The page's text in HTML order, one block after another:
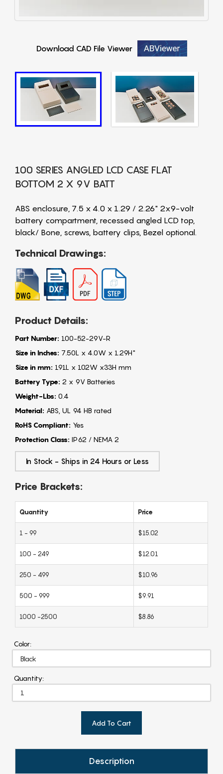
Download CAD File Viewer
100 SERIES ANGLED LCD CASE FLAT
BOTTOM 2 X 9V BATT
ABS enclosure, 7.5 x 4.0 x 1.29 / 2.26" 2x9-volt
battery compartment, recessed angled LCD top,
black/ Bone, screws, battery clips, Bezel optional.
Technical Drawings:
Product Details:
Part Number: 100-52-29V-R
Size in Inches: 7.50L x 4.0W x 1.29H"
Size in mm: 191L x 102W x33H mm
Battery Type: 2 x 9V Batteries
Weight-Lbs: 0.4
Material: ABS, UL 94 HB rated
RoHS Compliant: Yes
Protection Class: IP62 / NEMA 2
In Stock - Ships in 24 Hours or Less
Price Brackets:
Quantity Price
1 - 99 $15.02
100 - 249 $12.01
250 - 499 $10.96
500 - 999 $9.91
1000 -2500 $8.86
Color:
Quantity:
Add To Cart
Description